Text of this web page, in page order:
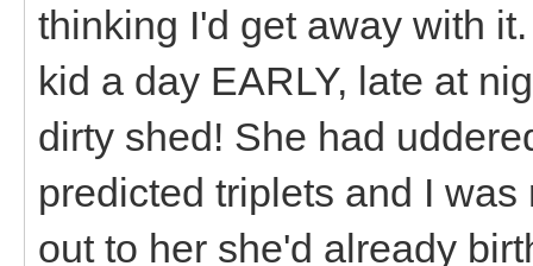
thinking I'd get away with
kid a day EARLY, late at
dirty shed! She had
predicted triplets and I
out to her she'd already